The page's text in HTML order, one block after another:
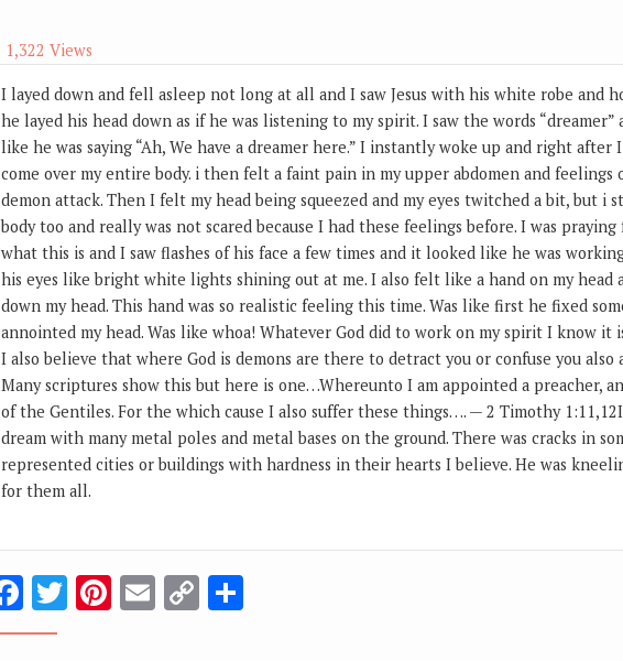
1,322 Views
I layed down and fell asleep not long at all and I saw Jesus with his white robe and
he layed his head down as if he was listening to my spirit. I saw the words
like he was saying “Ah, We have a dreamer here.” I instantly woke up and right
come over my entire body. i then felt a faint pain in my upper abdomen and
demon attack. Then I felt my head being squeezed and my eyes twitched a bit, but i
body too and really was not scared because I had these feelings before. I was
what this is and I saw flashes of his face a few times and it looked like he was
his eyes like bright white lights shining out at me. I also felt like a hand on my
down my head. This hand was so realistic feeling this time. Was like first he fixed
annointed my head. Was like whoa! Whatever God did to work on my spirit I know it
I also believe that where God is demons are there to detract you or confuse you also
Many scriptures show this but here is one…Whereunto I am appointed a preacher,
of the Gentiles. For the which cause I also suffer these things…. — 2 Timothy
dream with many metal poles and metal bases on the ground. There was cracks in
represented cities or buildings with hardness in their hearts I believe. He was
for them all.
Facebook
Twitter
Pinterest
Email
CopyShare